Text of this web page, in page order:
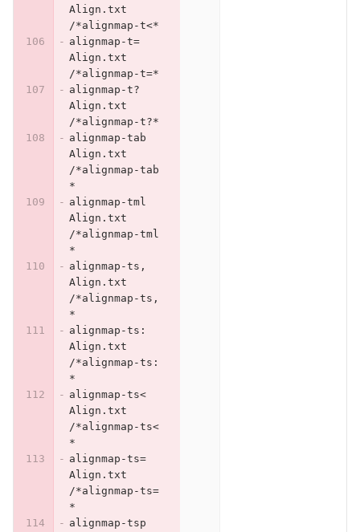
Align.txt
/*alignmap-t<*
alignmap-t=
Align.txt
/*alignmap-t=*
alignmap-t?
Align.txt
/*alignmap-t?*
alignmap-tab
Align.txt
/*alignmap-tab
*
alignmap-tml
Align.txt
/*alignmap-tml
*
alignmap-ts,
Align.txt
/*alignmap-ts,
*
alignmap-ts:
Align.txt
/*alignmap-ts:
*
alignmap-ts<
Align.txt
/*alignmap-ts<
*
alignmap-ts=
Align.txt
/*alignmap-ts=
*
alignmap-tsp